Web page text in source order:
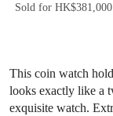
Sold for
This coin watch
looks exactly like a
exquisite watch.